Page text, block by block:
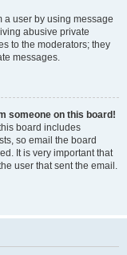
a user by using message
abusive private
to the moderators; they
messages.
someone on this board!
board includes
so email the board
It is very important that
user that sent the email.